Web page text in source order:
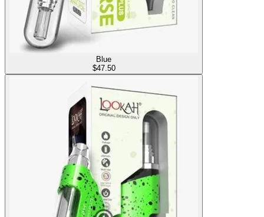
Blue
$47.50